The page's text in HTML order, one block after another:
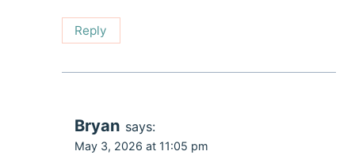
Reply
Bryan says:
May 3, 2026 at 11:05 pm